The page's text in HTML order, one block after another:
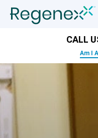
CALL
Am I